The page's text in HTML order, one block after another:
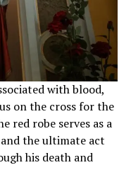
practice his
faith by attending
Bible, and praying
in Christian
using his platform
of staying
with blood,
on the cross for the
red robe serves as a
and the ultimate act
his death and